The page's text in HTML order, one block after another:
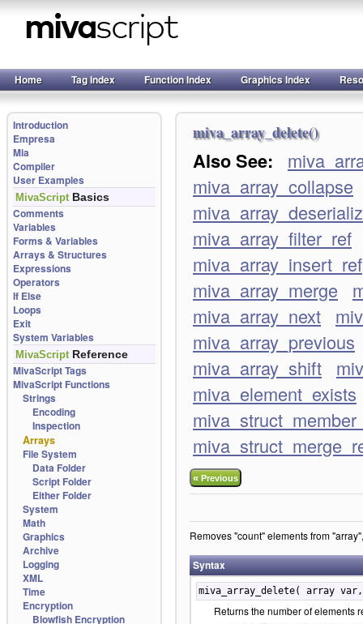
Home Tag Index Function Index Graphics Index
Introduction
Empresa
Mia
Compiler
User Examples
MivaScript Basics
Comments
Variables
Forms & Variables
Arrays & Structures
Expressions
Operators
If Else
Loops
Exit
System Variables
MivaScript Reference
MivaScript Tags
MivaScript Functions
Strings
Encoding
Inspection
Arrays
File System
Data Folder
Script Folder
Either Folder
System
Math
Graphics
Archive
Logging
XML
Time
Encryption
Blowfish Encryption
miva_array_delete()
Also See:
miva_array_collapse
miva_array_filter_ref
miva_array_insert_ref
miva_array_merge
miva_array_next
miva_array_previous
miva_array_shift
miva_element_exists
«Previous
Removes "count" elements from
Syntax
miva_array_delete( array
Returns the number of elements